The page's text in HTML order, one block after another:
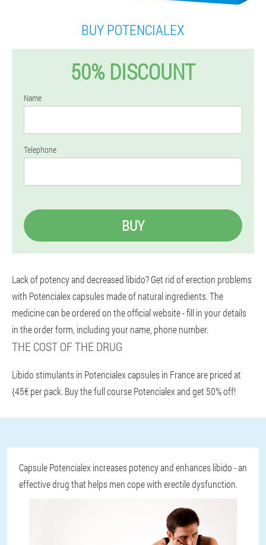
BUY POTENCIALEX
50% DISCOUNT
Name
Telephone
BUY
Lack of potency and decreased libido? Get rid of erection problems
with Potencialex capsules made of natural ingredients. The
medicine can be ordered on the official website - fill in your details
in the order form, including your name, phone number.
THE COST OF THE DRUG
Libido stimulants in Potencialex capsules in France are priced at
{45€ per pack. Buy the full course Potencialex and get 50% off!
Capsule Potencialex increases potency and enhances libido - an
effective drug that helps men cope with erectile dysfunction.